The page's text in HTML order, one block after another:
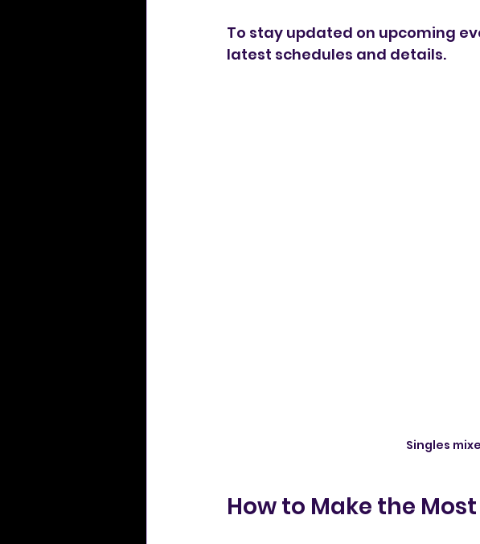
To stay updated on upcoming
latest schedules and details.
Singles
How to Make the